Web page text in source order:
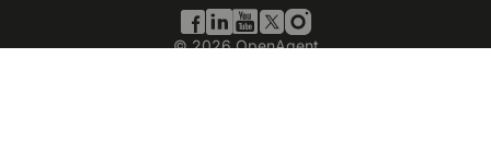
©2026OpenAgent